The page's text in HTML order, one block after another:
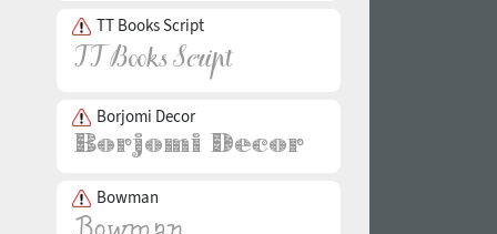
TT Books Script
Borjomi Decor
Bowman